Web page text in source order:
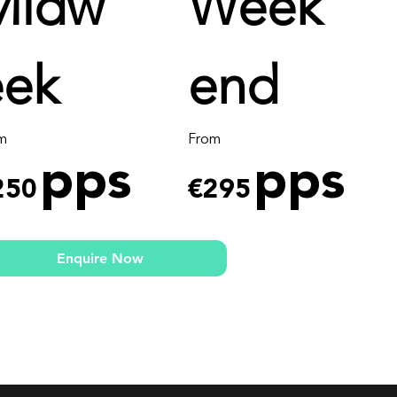
pps
end
From
€295 pps
Enquire Now